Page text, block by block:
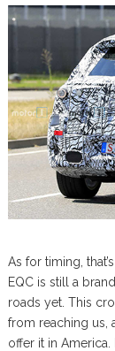
As for timing,
EQC is still a
roads yet. This
from reaching us,
offer it in